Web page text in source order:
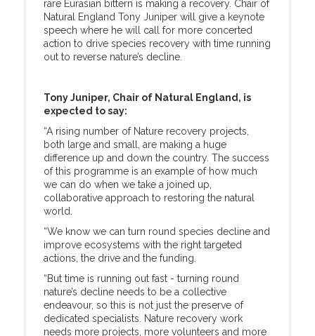
rare Eurasian bittern is making a recovery. Chair of
Natural England Tony Juniper will give a keynote
speech where he will call for more concerted
action to drive species recovery with time running
out to reverse nature’s decline.
Tony Juniper, Chair of Natural England, is
expected to say:
“A rising number of Nature recovery projects,
both large and small, are making a huge
difference up and down the country. The success
of this programme is an example of how much
we can do when we take a joined up,
collaborative approach to restoring the natural
world.
“We know we can turn round species decline and
improve ecosystems with the right targeted
actions, the drive and the funding.
“But time is running out fast - turning round
nature’s decline needs to be a collective
endeavour, so this is not just the preserve of
dedicated specialists. Nature recovery work
needs more projects, more volunteers and more